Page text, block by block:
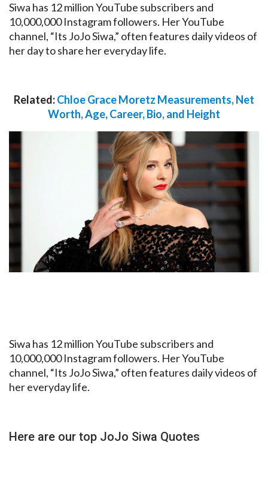
Siwa has 12 million YouTube subscribers and
10,000,000 Instagram followers. Her YouTube
channel, “Its JoJo Siwa,” often features daily videos of
her day to share her everyday life.
Related:Chloe Grace Moretz Measurements, Net
Worth, Age, Career, Bio, and Height
Siwa has 12 million YouTube subscribers and
10,000,000 Instagram followers. Her YouTube
channel, “Its JoJo Siwa,” often features daily videos of
her everyday life.
Here are our top JoJo Siwa Quotes